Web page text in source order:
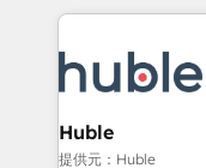
companies turn
powered
your time zone. What we do: ➤ Onboarding: Live in weeks,
with workflows
➤ Migration: Move
Huble
提供元：Huble